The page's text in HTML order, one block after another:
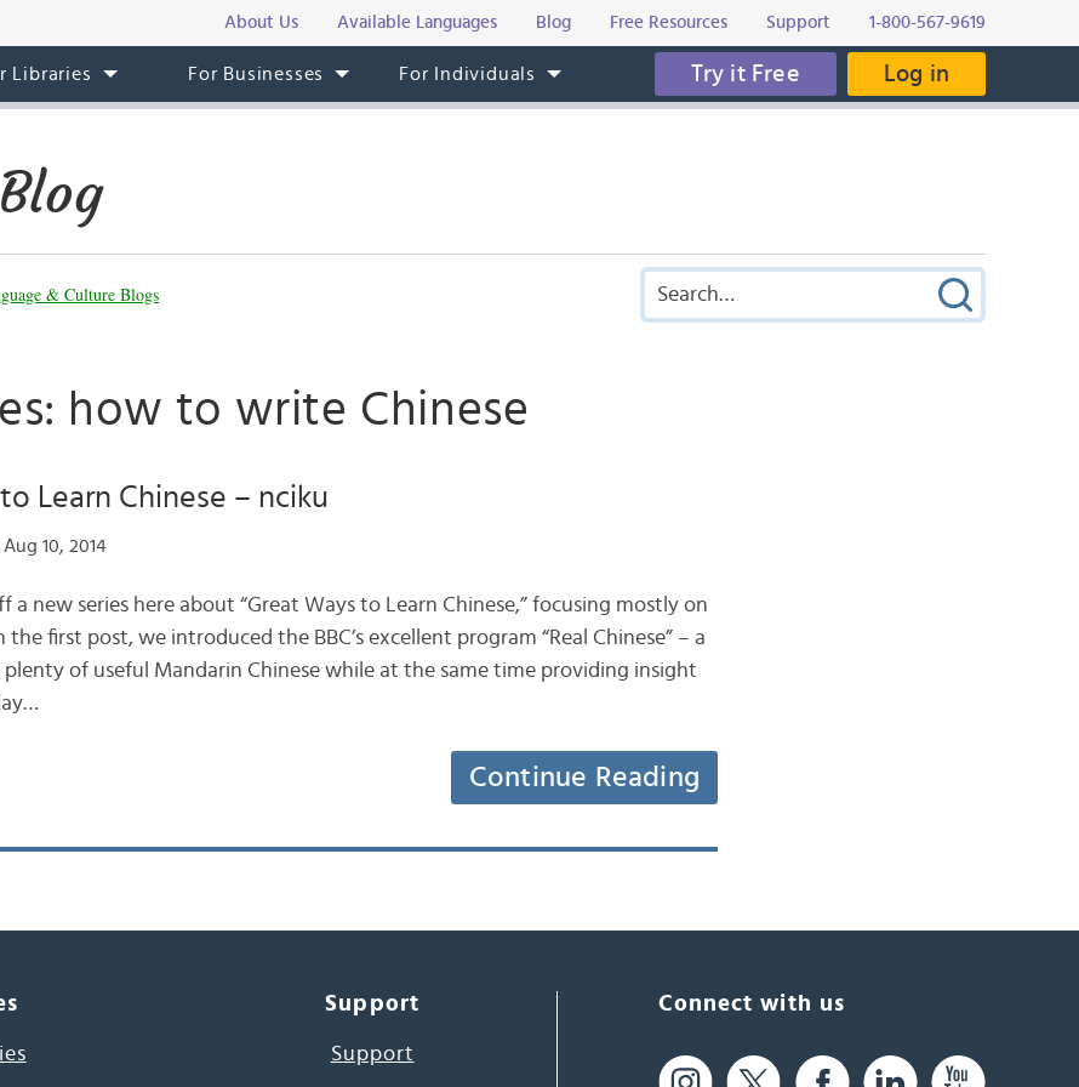
About Us Available Languages Blog Free Resources Support 1-800-567-9619
Libraries For Businesses For Individuals Try it Free Log in
& Culture Blogs
how to write Chinese
Learn Chinese – nciku
10, 2014
a new series here about “Great Ways to Learn Chinese,” focusing mostly on
the first post, we introduced the BBC’s excellent program “Real Chinese” – a
plenty of useful Mandarin Chinese while at the same time providing insight
Continue Reading
Support
Support
Connect with us